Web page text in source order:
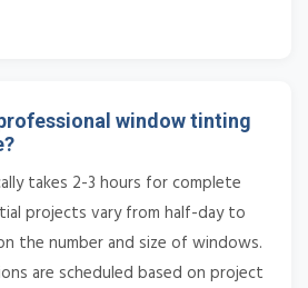
window tinting
takes 2-3 hours for complete
projects vary from half-day to
the number and size of windows.
are scheduled based on project